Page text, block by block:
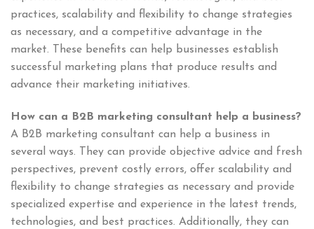
practices, scalability and flexibility to change strategies
as necessary, and a competitive advantage in the
market. These benefits can help businesses establish
successful marketing plans that produce results and
advance their marketing initiatives.
How can a B2B marketing consultant help a business?
A B2B marketing consultant can help a business in
several ways. They can provide objective advice and fresh
perspectives, prevent costly errors, offer scalability and
flexibility to change strategies as necessary and provide
specialized expertise and experience in the latest trends,
technologies, and best practices. Additionally, they can